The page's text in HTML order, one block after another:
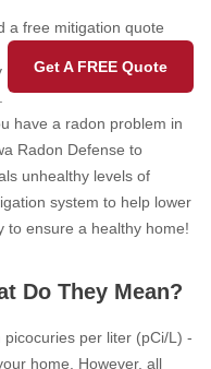
a free mitigation quote
Get A FREE Quote
have a radon problem in
Radon Defense to
unhealthy levels of
system to help lower
to ensure a healthy home!
Do They Mean?
per liter (pCi/L) -
home. However, all